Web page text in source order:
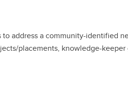
address a community-identified
placements, knowledge-